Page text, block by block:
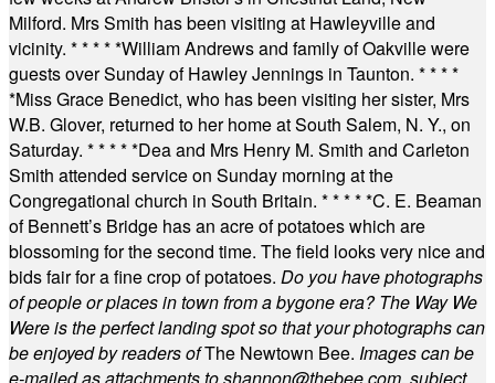
Milford. Mrs Smith has been visiting at Hawleyville and
vicinity. * * * * *William Andrews and family of Oakville were
guests over Sunday of Hawley Jennings in Taunton. * * * *
*Miss Grace Benedict, who has been visiting her sister, Mrs
W.B. Glover, returned to her home at South Salem, N. Y., on
Saturday. * * * * *Dea and Mrs Henry M. Smith and Carleton
Smith attended service on Sunday morning at the
Congregational church in South Britain. * * * * *C. E. Beaman
of Bennett’s Bridge has an acre of potatoes which are
blossoming for the second time. The field looks very nice and
bids fair for a fine crop of potatoes. Do you have photographs
of people or places in town from a bygone era? The Way We
Were is the perfect landing spot so that your photographs can
be enjoyed by readers ofThe Newtown Bee. Images can be